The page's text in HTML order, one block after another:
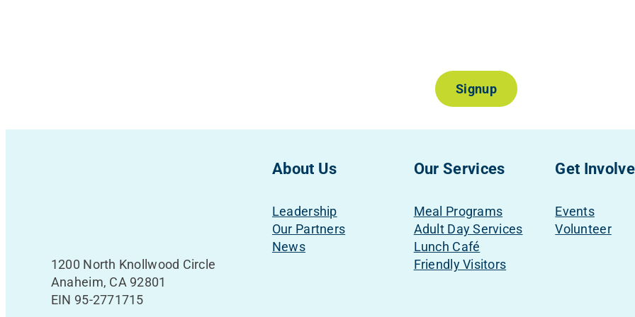
Signup
1200 North Knollwood Circle
Anaheim, CA 92801
EIN 95-2771715
About Us
Leadership
Our Partners
News
Our Services
Meal Programs
Adult Day Services
Lunch Café
Friendly Visitors
Get
Events
Volunteer